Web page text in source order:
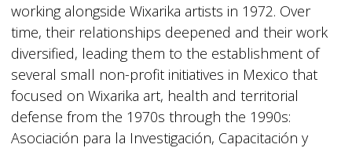
working alongside Wixarika artists in 1972. Over
time, their relationships deepened and their work
diversified, leading them to the establishment of
several small non-profit initiatives in Mexico that
focused on Wixarika art, health and territorial
defense from the 1970s through the 1990s:
Asociación para la Investigación, Capacitación y